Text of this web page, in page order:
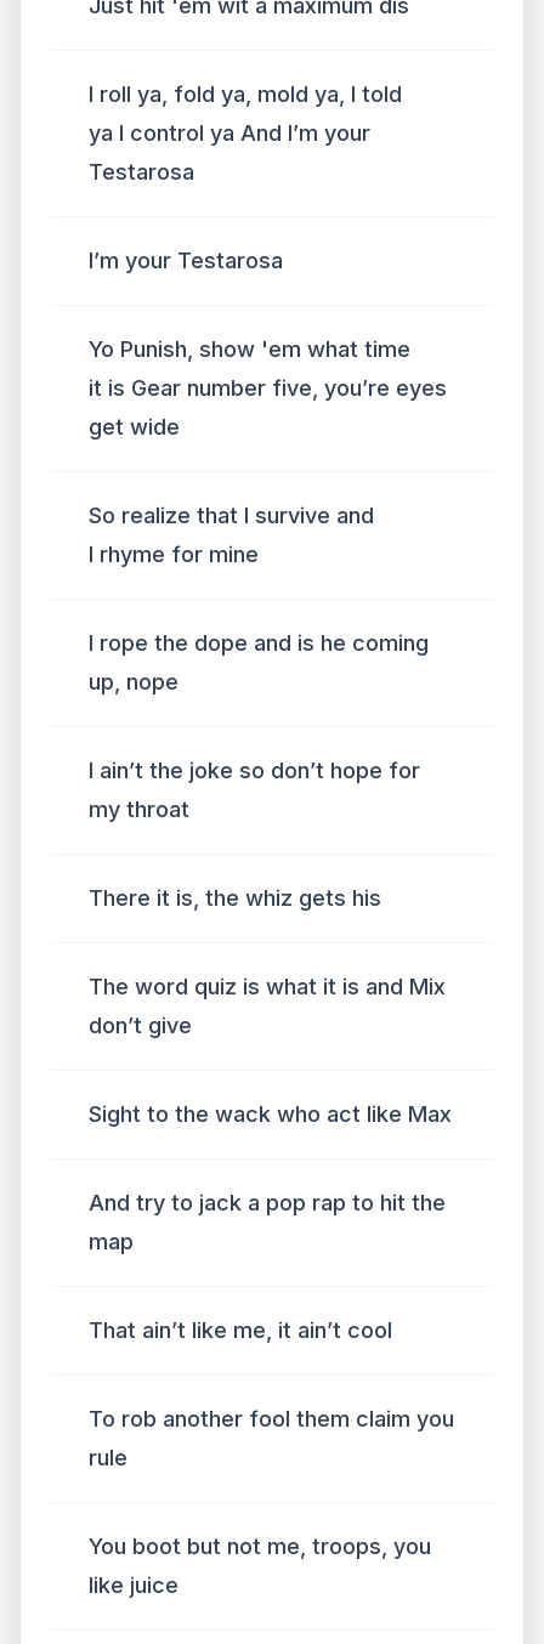
Just hit 'em wit a maximum dis
I roll ya, fold ya, mold ya, I told
ya I control ya And I’m your
Testarosa
I’m your Testarosa
Yo Punish, show 'em what time
it is Gear number five, you’re eyes
get wide
So realize that I survive and
I rhyme for mine
I rope the dope and is he coming
up, nope
I ain’t the joke so don’t hope for
my throat
There it is, the whiz gets his
The word quiz is what it is and Mix
don’t give
Sight to the wack who act like Max
And try to jack a pop rap to hit the
map
That ain’t like me, it ain’t cool
To rob another fool them claim you
rule
You boot but not me, troops, you
like juice